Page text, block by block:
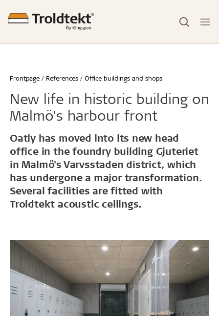
Frontpage References Office buildings and shops
New life in historic building on
Malmö's harbour front
Oatly has moved into its new head
office in the foundry building Gjuteriet
in Malmö's Varvsstaden district, which
has undergone a major transformation.
Several facilities are fitted with
Troldtekt acoustic ceilings.